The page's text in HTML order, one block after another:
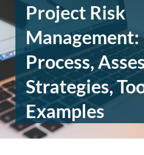
Project Risk
Management:
Process,
Strategies,
Examples